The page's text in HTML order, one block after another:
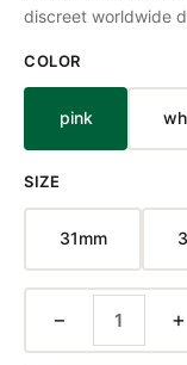
discreet worldwide
COLOR
pink
SIZE
31mm
− +